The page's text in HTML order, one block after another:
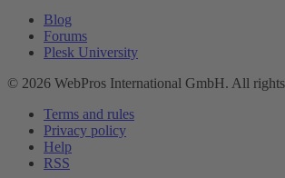
Blog
Forums
Plesk University
© 2026 WebPros International GmbH. All
Terms and rules
Privacy policy
Help
RSS